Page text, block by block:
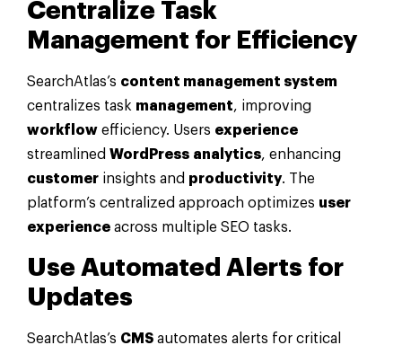
Centralize Task
Management for Efficiency
SearchAtlas’s content management system
centralizes task management, improving
workflow efficiency. Users experience
streamlined WordPress analytics, enhancing
customer insights and productivity. The
platform’s centralized approach optimizes user
experience across multiple SEO tasks.
Use Automated Alerts for
Updates
SearchAtlas’s CMS automates alerts for critical